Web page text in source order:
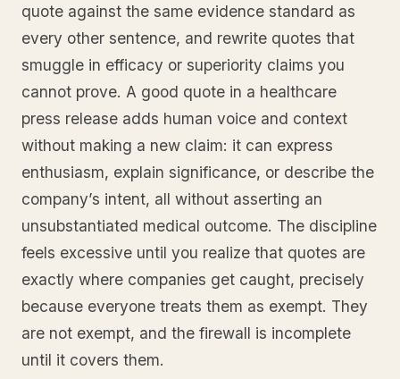
quote against the same evidence standard as
every other sentence, and rewrite quotes that
smuggle in efficacy or superiority claims you
cannot prove. A good quote in a healthcare
press release adds human voice and context
without making a new claim: it can express
enthusiasm, explain significance, or describe the
company’s intent, all without asserting an
unsubstantiated medical outcome. The discipline
feels excessive until you realize that quotes are
exactly where companies get caught, precisely
because everyone treats them as exempt. They
are not exempt, and the firewall is incomplete
until it covers them.